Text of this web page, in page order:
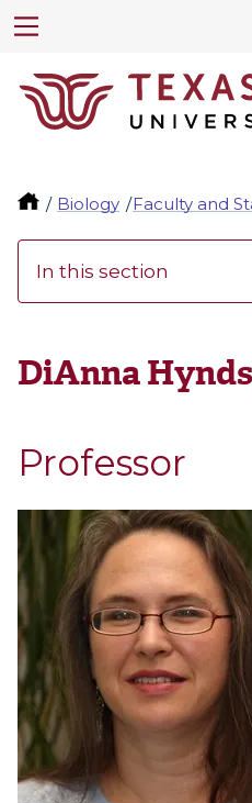
Biology Faculty and
In this section
DiAnna
Professor